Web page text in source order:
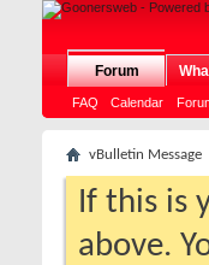
Forum
FAQ Calendar
vBulletin Message
If this is
above.